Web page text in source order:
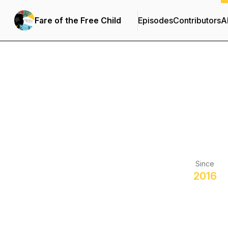
Fare of the Free Child EpisodesContributors
Since
2016